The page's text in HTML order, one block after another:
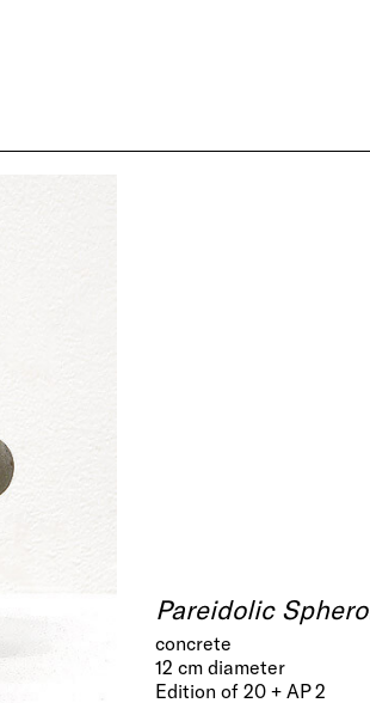
Pareidolic
concrete
12 cm diameter
Edition of 20 + AP 2